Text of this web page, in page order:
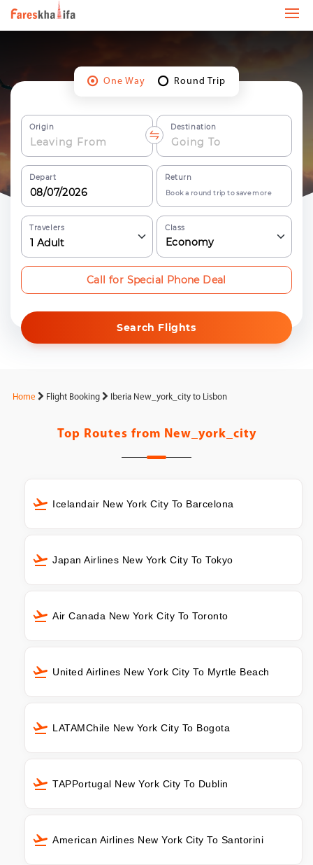
One Way Round Trip
Origin Destination
Depart Return
Book a round trip to save more
Travelers
1 Adult
Class
Economy
Search Flights
Call for Special Phone Deal
Home Flight Booking Iberia New_york_city to Lisbon
Top Routes from New_york_city
Icelandair New York City To Barcelona
Japan Airlines New York City To Tokyo
Air Canada New York City To Toronto
United Airlines New York City To Myrtle Beach
LATAMChile New York City To Bogota
TAPPortugal New York City To Dublin
American Airlines New York City To Santorini